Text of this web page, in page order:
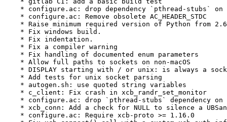
* configure.ac: drop dependency `pthread-stubs` on
    * configure.ac: Remove obsolete AC_HEADER_STDC
* Raise minimum required version of Python from
    * Fix windows build.
    * Fix indentation.
    * Fix a compiler warning
    * Fix handling of documented enum parameters
    * Allow full paths to sockets on non-macOS
* DISPLAY starting with / or unix: is always a
    * Add tests for unix socket parsing
    * autogen.sh: use quoted string variables
    * c_client: Fix crash in xcb_randr_set_monitor
* configure.ac: drop `pthread-stubs` dependency on
* xcb_conn: Add a check for NULL to silence a
    * configure.ac: Require xcb-proto >= 1.16.0